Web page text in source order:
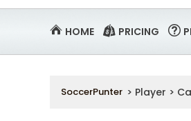
HOME PRICING
SoccerPunter > Player >